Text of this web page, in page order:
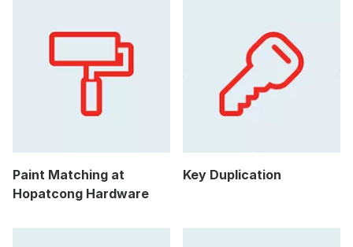
Paint Matching at
Hopatcong Hardware
Key Duplication